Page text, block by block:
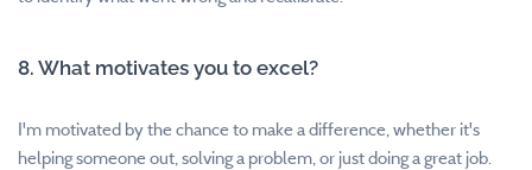
8. What motivates you to excel?
I'm motivated by the chance to make a difference, whether it's
helping someone out, solving a problem, or just doing a great job.